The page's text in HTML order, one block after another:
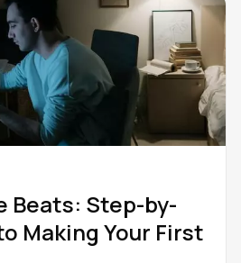
Beats: Step-by-
Making Your First